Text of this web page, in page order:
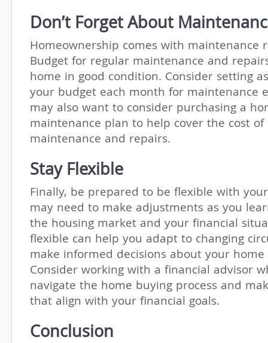
Don’t Forget About
Homeownership comes with maintenance
Budget for regular maintenance and
home in good condition. Consider setting
your budget each month for maintenance
may also want to consider purchasing a
maintenance plan to help cover the cost
maintenance and repairs.
Stay Flexible
Finally, be prepared to be flexible with
may need to make adjustments as you
the housing market and your financial
flexible can help you adapt to changing
make informed decisions about your home
Consider working with a financial advisor
navigate the home buying process and
that align with your financial goals.
Conclusion